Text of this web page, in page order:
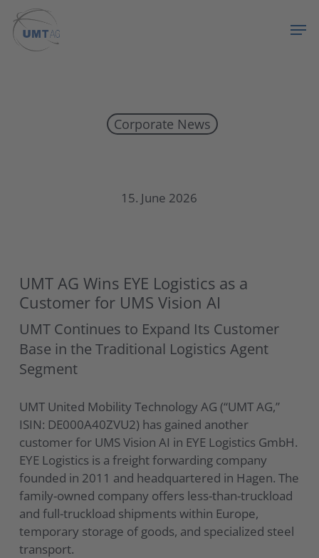
main
Corporate News
15. June 2026
UMT AG Wins EYE Logistics as a
Customer for UMS Vision AI
UMT Continues to Expand Its Customer
Base in the Traditional Logistics Agent
Segment
UMT United Mobility Technology AG (“UMT AG,”
ISIN: DE000A40ZVU2) has gained another
customer for UMS Vision AI in EYE Logistics GmbH.
EYE Logistics is a freight forwarding company
founded in 2011 and headquartered in Hagen. The
family-owned company offers less-than-truckload
and full-truckload shipments within Europe,
temporary storage of goods, and specialized steel
transport.